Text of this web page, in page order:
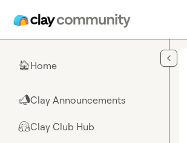
🏠Home
📣Clay Announcements
🤗Clay Club Hub